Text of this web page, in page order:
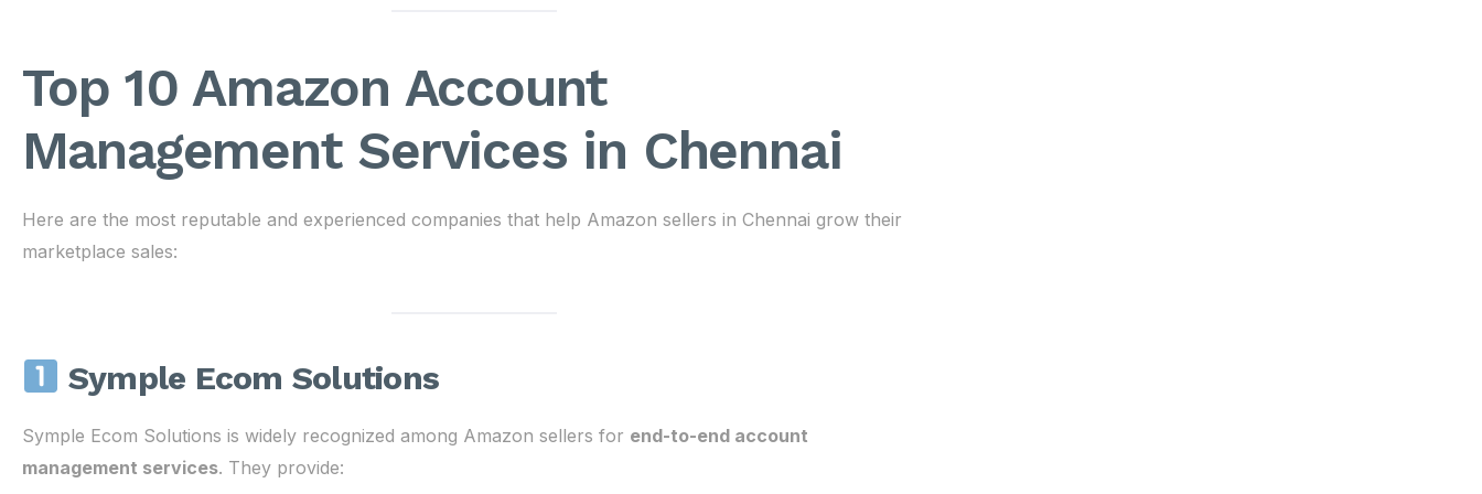
Top 10 Amazon Account
Management Services in Chennai
Here are the most reputable and experienced companies that help Amazon sellers in Chennai grow their
marketplace sales:
Symple Ecom Solutions
Symple Ecom Solutions is widely recognized among Amazon sellers for end-to-end account
management services. They provide: